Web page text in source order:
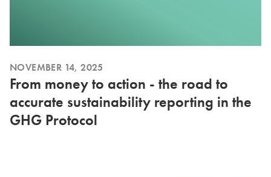
NOVEMBER 14, 2025
From money to action - the road to
accurate sustainability reporting in the
GHG Protocol